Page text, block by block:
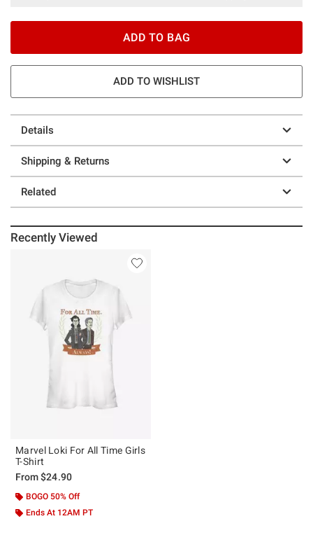
ADD TO BAG
ADD TO WISHLIST
Details
Shipping & Returns
Related
Recently Viewed
Marvel Loki For All Time Girls
T-Shirt
From$24.90
BOGO 50% Off
Ends At 12AM PT